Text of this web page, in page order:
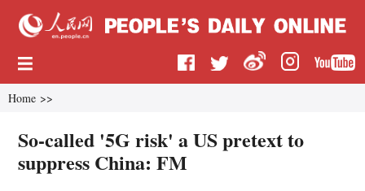
Home >>
So-called '5G risk' a US pretext to
suppress China: FM